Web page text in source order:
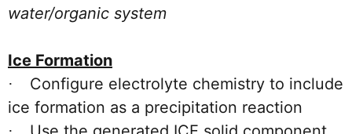
water/organic system
Ice Formation
·
Configure electrolyte chemistry to include
ice formation as a precipitation reaction